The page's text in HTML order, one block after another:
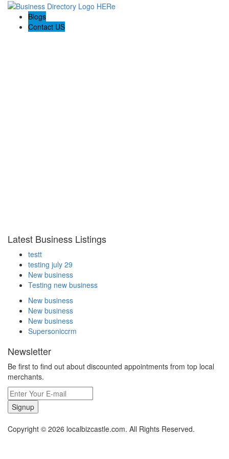
Blogs
Contact US
Latest Business Listings
testt
testing july 29
New business
Testing new business
New business
New business
New business
Supersoniccrm
Newsletter
Be first to find out about discounted appointments from top local
merchants.
Signup
Copyright © 2026 localbizcastle.com. All Rights Reserved.